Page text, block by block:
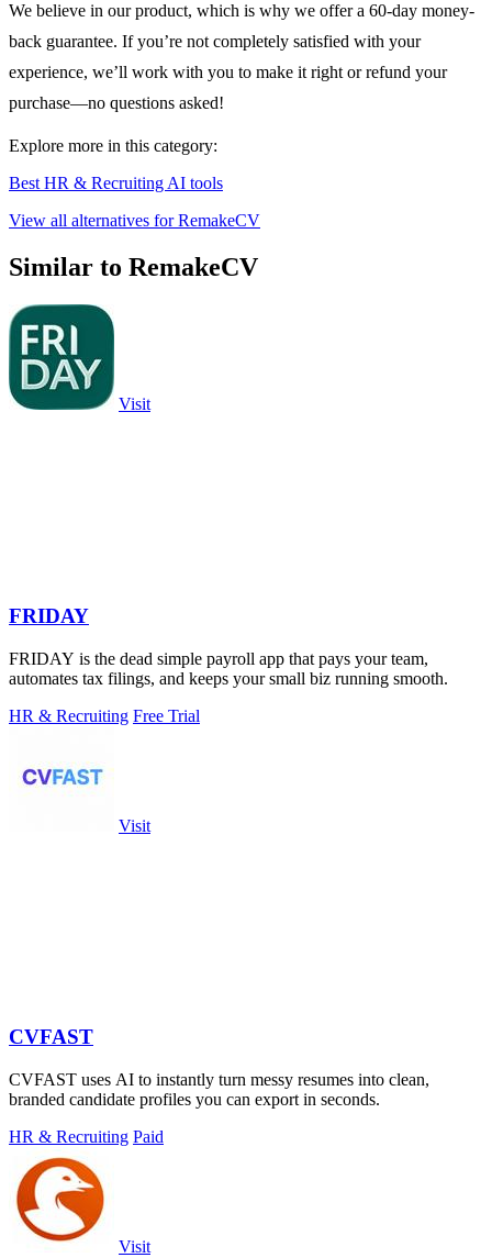
We believe in our product, which is why we offer a 60-day money-
back guarantee. If you’re not completely satisfied with your
experience, we’ll work with you to make it right or refund your
purchase—no questions asked!
Explore more in this category:
Best HR & Recruiting AI tools
View all alternatives for RemakeCV
Similar to RemakeCV
Visit
FRIDAY
FRIDAY is the dead simple payroll app that pays your team,
automates tax filings, and keeps your small biz running smooth.
HR & Recruiting Free Trial
Visit
CVFAST
CVFAST uses AI to instantly turn messy resumes into clean,
branded candidate profiles you can export in seconds.
HR & Recruiting Paid
Visit